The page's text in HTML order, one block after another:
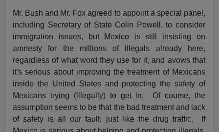
Mr. Bush and Mr. Fox agreed to appoint a special panel,
including Secretary of State Colin Powell, to consider
immigration issues, but Mexico is still insisting on
amnesty for the millions of illegals already here,
regardless of what word they use for it, and avows that
it's serious about improving the treatment of Mexicans
inside the United States and protecting the safety of
Mexicans trying (illegally) to get in. Of course, the
assumption seems to be that the bad treatment and lack
of safety is all our fault, just like the drug traffic. If